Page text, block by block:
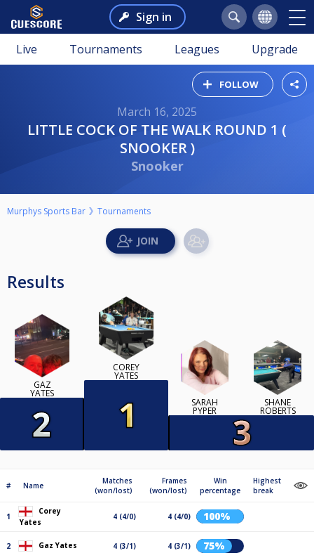
Sign in
Live Tournaments Leagues Upgrade
FOLLOW
March 16, 2025
LITTLE COCK OF THE WALK ROUND 1 (
SNOOKER )
Snooker
Murphys Sports Bar Tournaments
Results
GAZ
YATES
COREY
YATES
SARAH
PYPER
SHANE
ROBERTS
# Name
Matches
(won/lost)
Frames
(won/lost)
Win
percentage
Highest
break
1
Corey
Yates
4 (4/0) 4 (4/0) 100%
2 Gaz Yates 4 (3/1) 4 (3/1) 75%